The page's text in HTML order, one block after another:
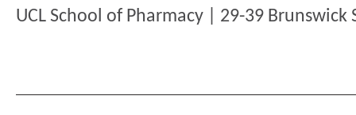
UCL School of Pharmacy | 29-39 Brunswick